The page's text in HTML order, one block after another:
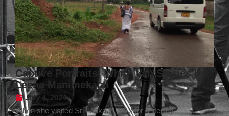
Captive Portraits: White Van Stories by
Leena Manimekalai
July 4, 2024
When she visited Sri Lanka in 2013 for a literary